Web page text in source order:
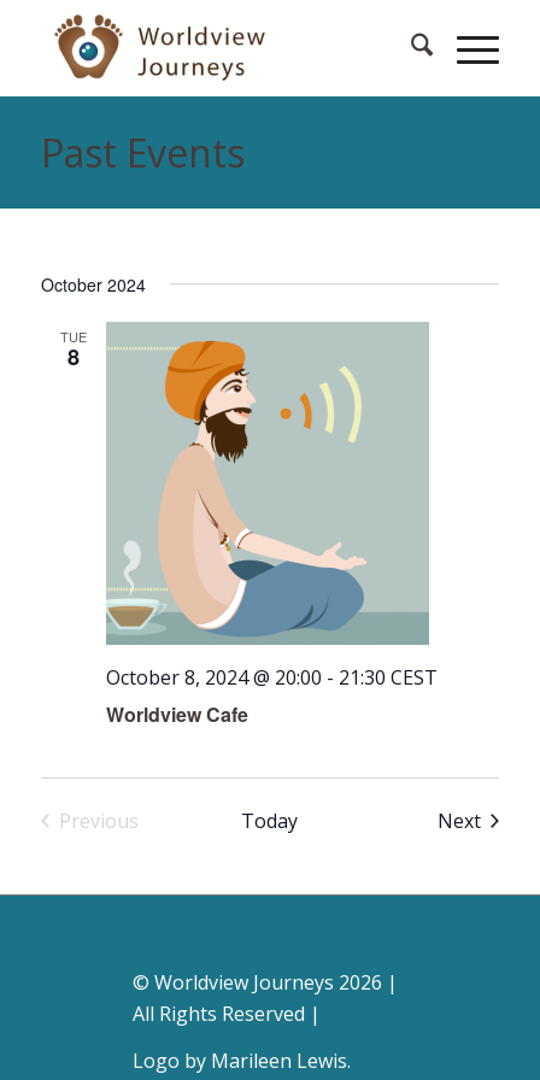
Past Events
October 2024
TUE
8
Worldview Cafe
October 8, 2024 @ 20:00 - 21:30 CEST
Previous
Today NextEvents
© Worldview Journeys 2026 |
All Rights Reserved |
Logo by Marileen Lewis.